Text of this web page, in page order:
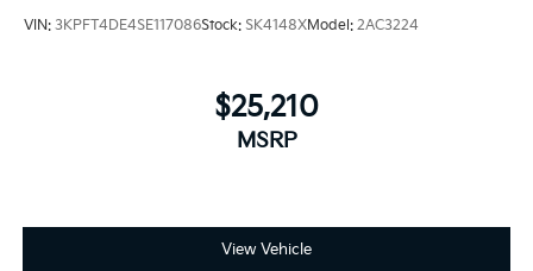
VIN: 3KPFT4DE4SE117086Stock: SK4148XModel: 2AC3224
$25,210
MSRP
View Vehicle